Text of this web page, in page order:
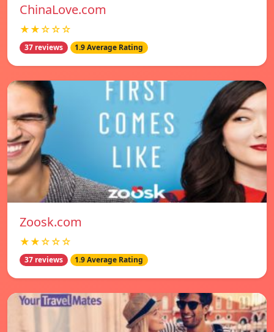
ChinaLove.com
★★☆☆☆
37 reviews 1.9 Average Rating
Zoosk.com
★★☆☆☆
37 reviews 1.9 Average Rating